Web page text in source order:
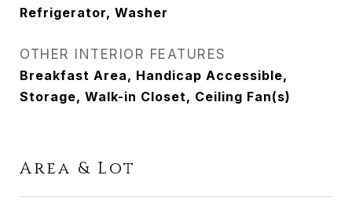
Refrigerator, Washer
OTHER INTERIOR FEATURES
Breakfast Area, Handicap Accessible,
Storage, Walk-in Closet, Ceiling Fan(s)
Area & Lot